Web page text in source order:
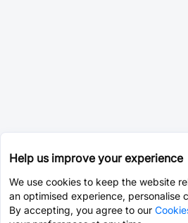
Help us improve your experience
We use cookies to keep the website
an optimised experience, personalise
By accepting, you agree to our